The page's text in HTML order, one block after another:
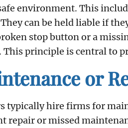
environment. This
can be held liable if
stop button or a
principle is central to
or
typically hire firms for
repair or missed